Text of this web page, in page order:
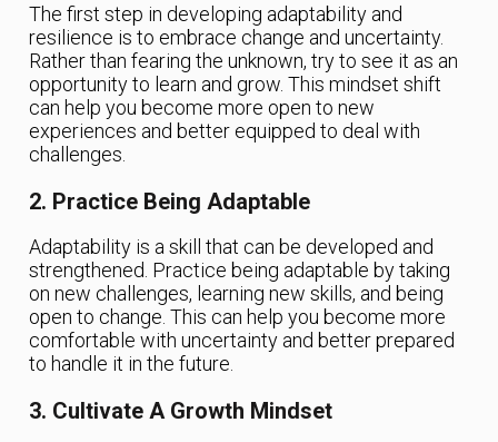
The first step in developing adaptability and
resilience is to embrace change and uncertainty.
Rather than fearing the unknown, try to see it as an
opportunity to learn and grow. This mindset shift
can help you become more open to new
experiences and better equipped to deal with
challenges.
2. Practice Being Adaptable
Adaptability is a skill that can be developed and
strengthened. Practice being adaptable by taking
on new challenges, learning new skills, and being
open to change. This can help you become more
comfortable with uncertainty and better prepared
to handle it in the future.
3. Cultivate A Growth Mindset